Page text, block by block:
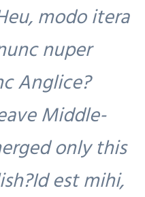
modo itera
nuper
Anglice?
Middle-
only this
est mihi,